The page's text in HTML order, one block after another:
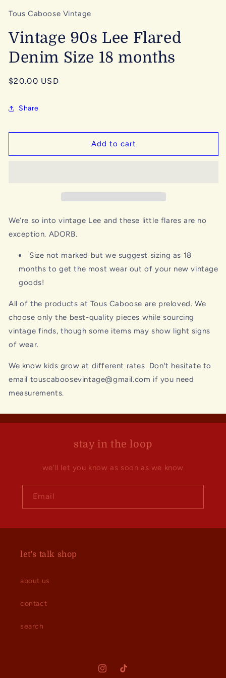
Tous Caboose Vintage
Vintage 90s Lee Flared
Denim Size 18 months
Regular
$20.00 USD
Share
Add to cart
We’re so into vintage Lee and these little flares are no
exception. ADORB.
Size not marked but we suggest sizing as 18
months to get the most wear out of your new vintage
goods!
All of the products at Tous Caboose are preloved. We
choose only the best-quality pieces while sourcing
vintage finds, though some items may show light signs
of wear.
We know kids grow at different rates. Don't hesitate to
email touscaboosevintage@gmail.com if you need
measurements.
stay in the loop
we'll let you know as soon as we know
Email
let's talk shop
about us
contact
search
InstagramTikTok